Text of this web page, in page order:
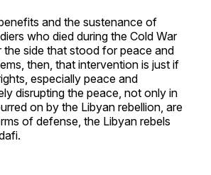
and the sustenance of
who died during the Cold War
side that stood for peace and
then, that intervention is just if
especially peace and
disrupting the peace, not only in
on by the Libyan rebellion, are
of defense, the Libyan rebels